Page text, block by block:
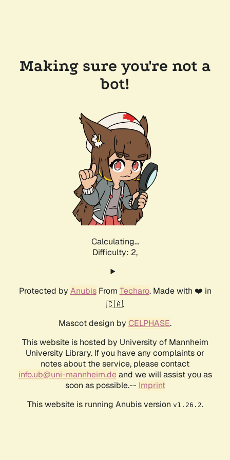
Making sure you're not a
bot!
Calculating...
Difficulty: 2,
Protected by AnubisFrom Techaro. Made with ❤️ in
🇨🇦.
Mascot design by CELPHASE.
This website is hosted by University of Mannheim
University Library. If you have any complaints or
notes about the service, please contact
info.ub@uni-mannheim.deand we will assist you as
soon as possible.-- Imprint
This website is running Anubis version v1.26.2.